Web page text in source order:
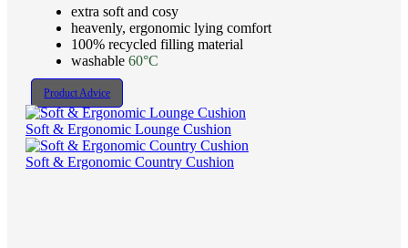
extra soft and cosy
heavenly, ergonomic lying comfort
100% recycled filling material
washable 60°C
Product Advice
Soft & Ergonomic Lounge Cushion
Soft & Ergonomic Country Cushion